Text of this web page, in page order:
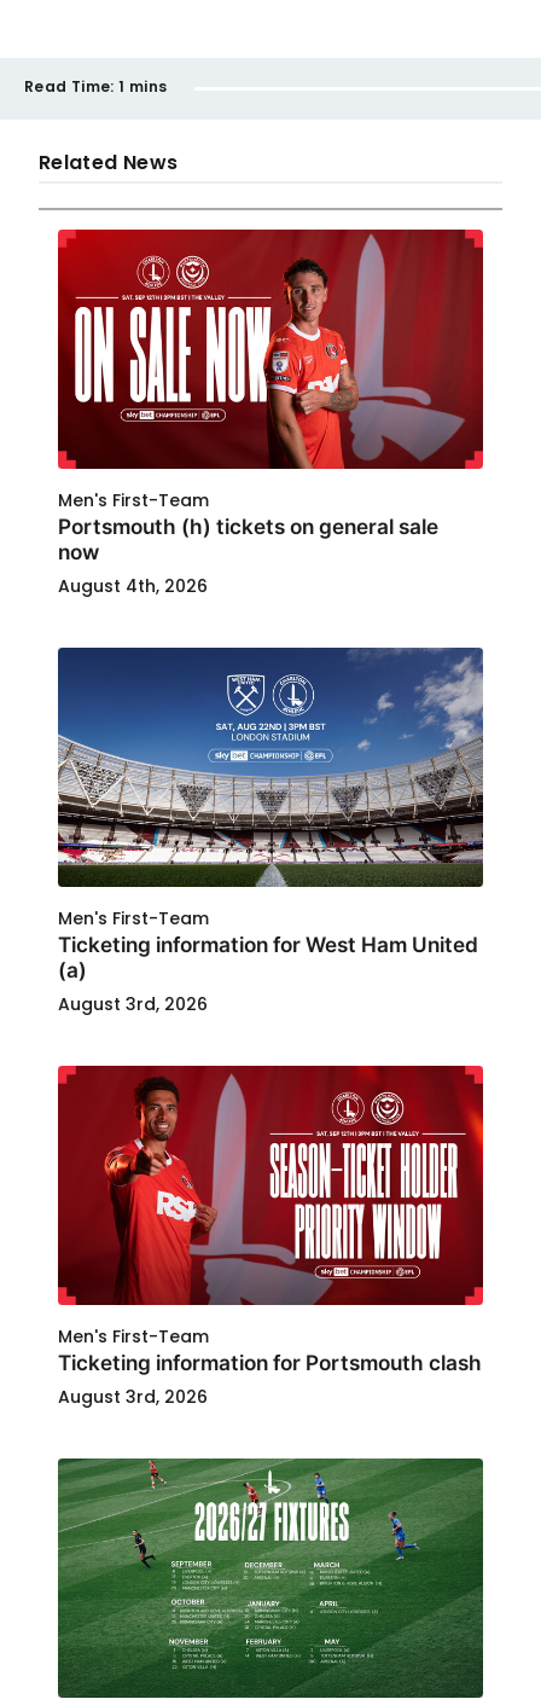
Read Time: 1 mins
Related News
Men's First-Team
Portsmouth (h) tickets on general sale
now
August 4th, 2026
Men's First-Team
Ticketing information for West Ham United
(a)
August 3rd, 2026
Men's First-Team
Ticketing information for Portsmouth clash
August 3rd, 2026